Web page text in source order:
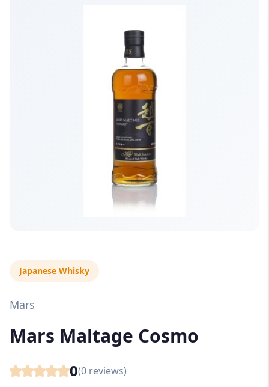
Japanese Whisky
Mars
Mars Maltage Cosmo
0(0 reviews)